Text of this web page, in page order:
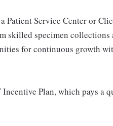
Patient Service Center or
skilled specimen collections
for continuous growth
Plan, which pays a